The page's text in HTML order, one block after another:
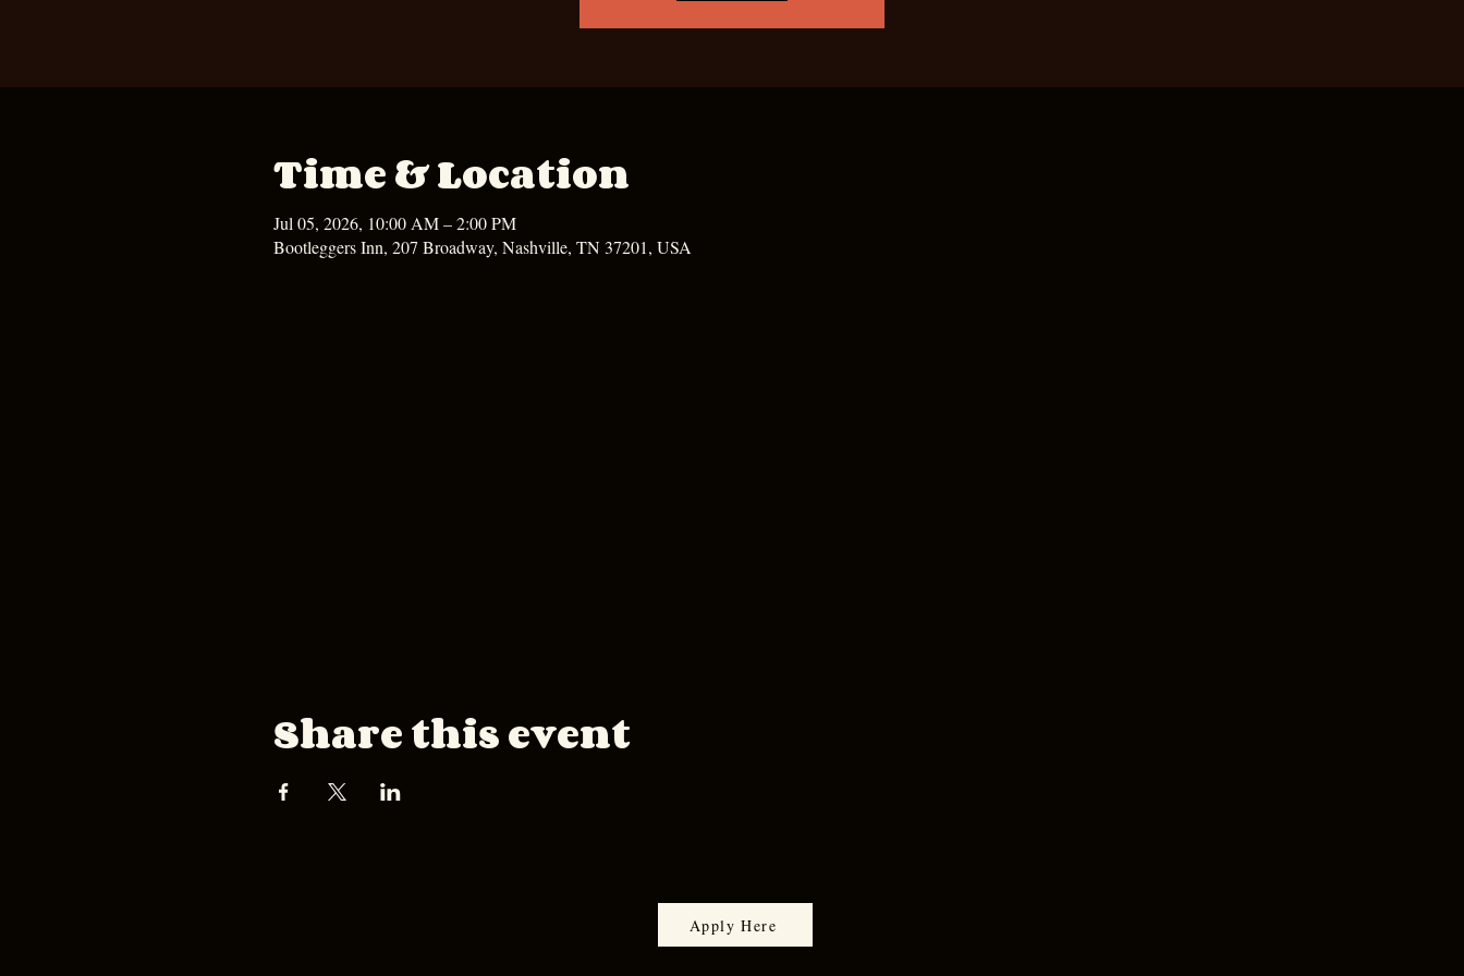
Time & Location
Jul 05, 2026, 10:00 AM – 2:00 PM
Bootleggers Inn, 207 Broadway, Nashville, TN 37201, USA
Share this event
Apply Here